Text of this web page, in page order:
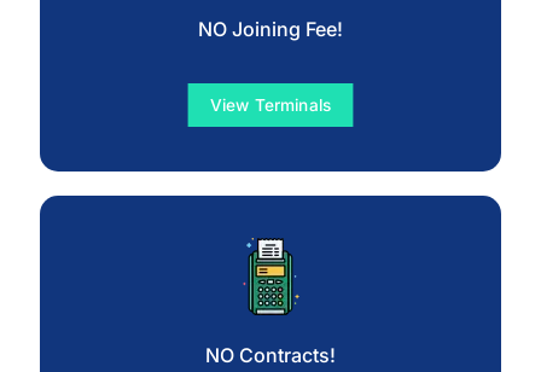
NO Joining Fee!
View Terminals
NO Contracts!